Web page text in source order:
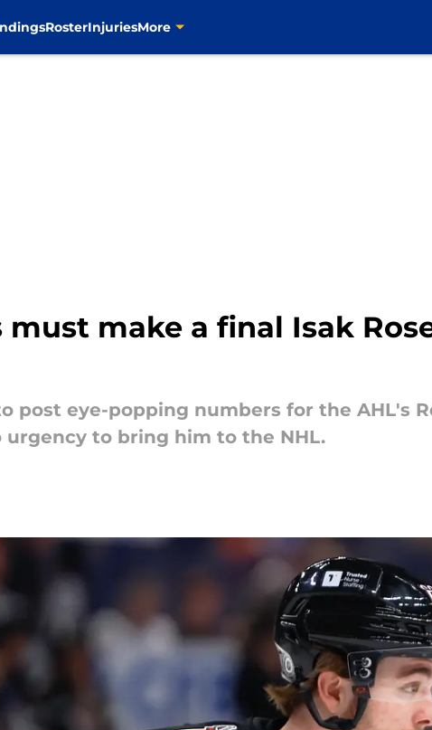
RosterInjuriesMore
must make a final Isak
post eye-popping numbers for the AHL's
urgency to bring him to the NHL.